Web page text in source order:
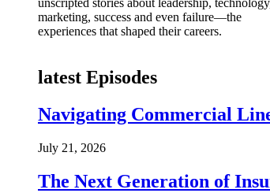
unscripted stories about leadership,
marketing, success and even failure—the
experiences that shaped their careers.
latest Episodes
Navigating Commercial
July 21, 2026
The Next Generation of